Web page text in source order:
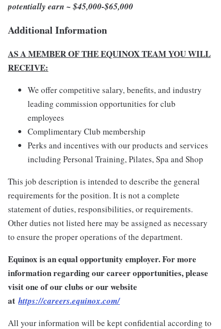
potentially earn ~ $45,000-$65,000
Additional Information
AS A MEMBER OF THE EQUINOX TEAM YOU WILL
RECEIVE:
We offer competitive salary, benefits, and industry
leading commission opportunities for club
employees
Complimentary Club membership
Perks and incentives with our products and services
including Personal Training, Pilates, Spa and Shop
This job description is intended to describe the general
requirements for the position. It is not a complete
statement of duties, responsibilities, or requirements.
Other duties not listed here may be assigned as necessary
to ensure the proper operations of the department.
Equinox is an equal opportunity employer. For more
information regarding our career opportunities, please
visit one of our clubs or our website
at https://careers.equinox.com/
All your information will be kept confidential according to